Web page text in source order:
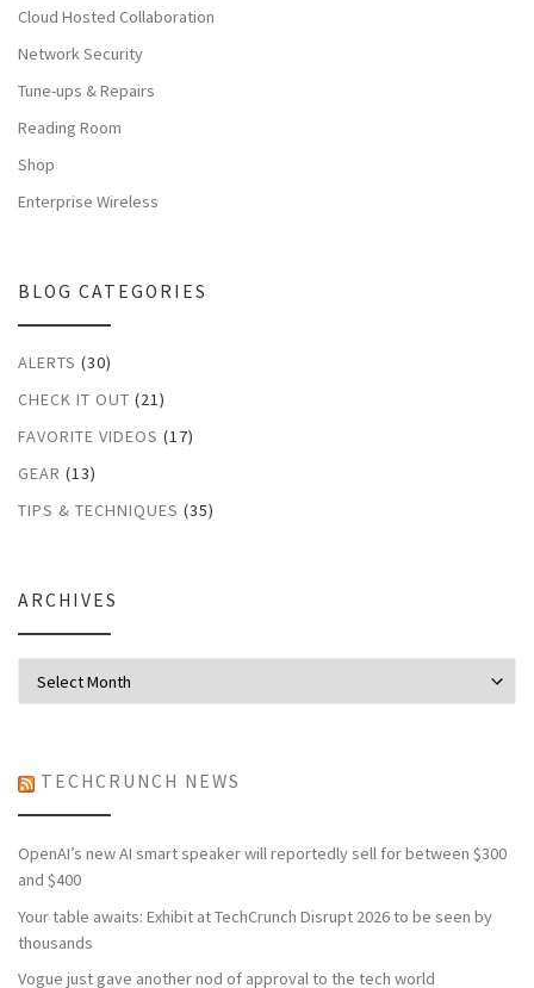
Cloud Hosted Collaboration
Network Security
Tune-ups & Repairs
Reading Room
Shop
Enterprise Wireless
BLOG CATEGORIES
ALERTS (30)
CHECK IT OUT (21)
FAVORITE VIDEOS (17)
GEAR (13)
TIPS & TECHNIQUES (35)
ARCHIVES
TECHCRUNCH NEWS
OpenAI’s new AI smart speaker will reportedly sell for between $300
and $400
Your table awaits: Exhibit at TechCrunch Disrupt 2026 to be seen by
thousands
Vogue just gave another nod of approval to the tech world